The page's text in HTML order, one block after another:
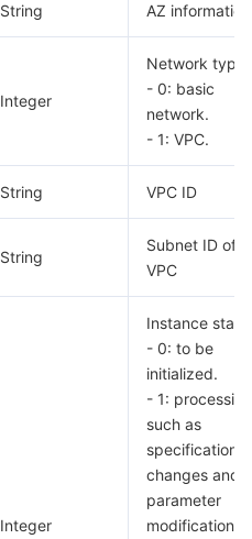
String AZ information
Integer
Network type.
- 0: basic
network.
- 1: VPC.
String VPC ID
String
Subnet ID of
VPC
Integer
Instance
- 0: to be
initialized.
- 1:
such as
specification
changes and
parameter
modifications.